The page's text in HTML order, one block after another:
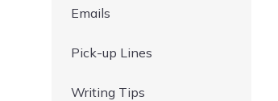
Emails
Pick-up Lines
Writing Tips